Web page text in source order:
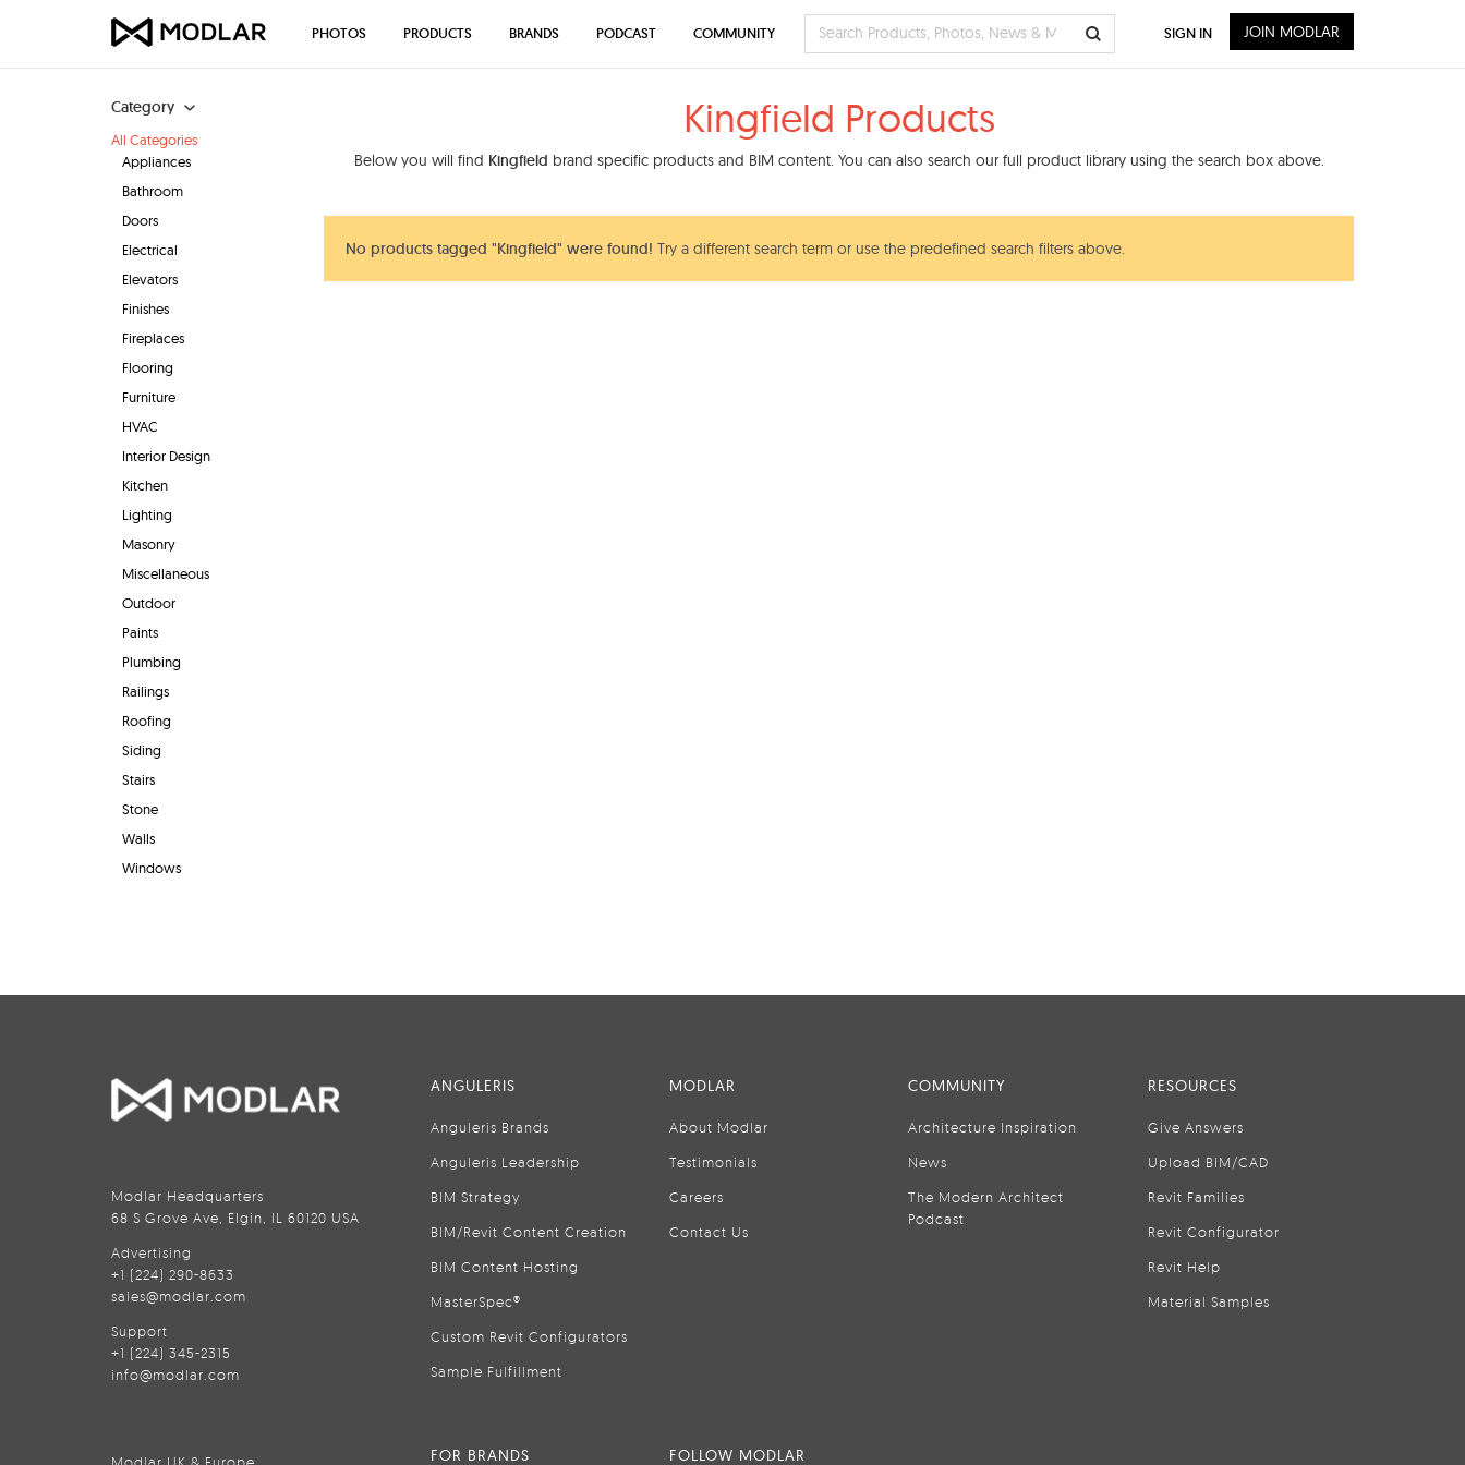
Category
All Categories
Appliances
Bathroom
Doors
Electrical
Elevators
Finishes
Fireplaces
Flooring
Furniture
HVAC
Interior Design
Kitchen
Lighting
Masonry
Miscellaneous
Outdoor
Paints
Plumbing
Railings
Roofing
Siding
Stairs
Stone
Walls
Windows
Kingfield Products
Below you will find Kingfield brand specific products and BIM content. You can also search our full product library using the search box above.
No products tagged "Kingfield" were found! Try a different search term or use the predefined search filters above.
PHOTOS PRODUCTS BRANDS PODCAST COMMUNITY SIGN IN JOIN MODLAR
Modlar Headquarters
68 S Grove Ave, Elgin, IL 60120 USA
Advertising
+1 (224) 290-8633
sales@modlar.com
Support
+1 (224) 345-2315
info@modlar.com
ANGULERIS
Anguleris Brands
Anguleris Leadership
BIM Strategy
BIM/Revit Content Creation
BIM Content Hosting
MasterSpec®
Custom Revit Configurators
Sample Fulfillment
MODLAR
About Modlar
Testimonials
Careers
Contact Us
COMMUNITY
Architecture Inspiration
News
The Modern Architect
Podcast
RESOURCES
Give Answers
Upload BIM/CAD
Revit Families
Revit Configurator
Revit Help
Material Samples
FOR BRANDS FOLLOW MODLAR